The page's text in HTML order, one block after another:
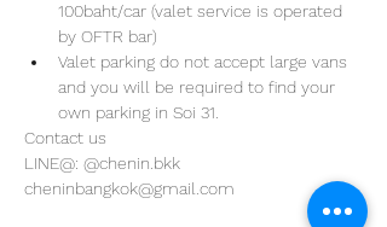
100baht/car (valet service is operated
by OFTR bar)
Valet parking do not accept large vans
and you will be required to find your
own parking in Soi 31.
Contact us
LINE@: @chenin.bkk
cheninbangkok@gmail.com